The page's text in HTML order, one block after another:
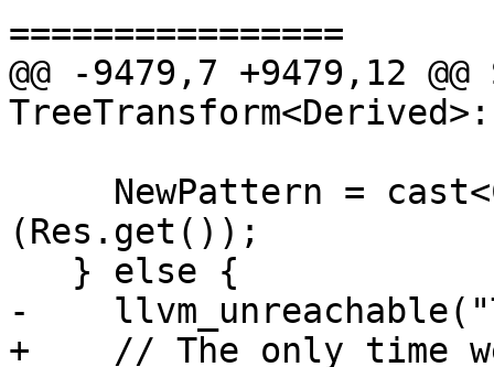
================
@@ -9479,7 +9479,12
(Res.get());
-
+    // The only time